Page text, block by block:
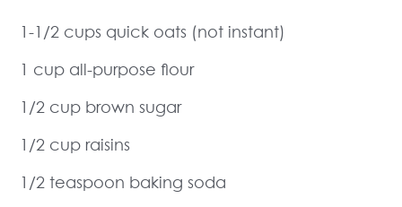
1-1/2 cups quick oats (not instant)
1 cup all-purpose flour
1/2 cup brown sugar
1/2 cup raisins
1/2 teaspoon baking soda